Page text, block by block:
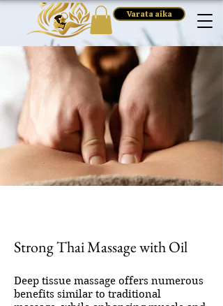
Varata aika
Strong Thai Massage with Oil
Deep tissue massage offers numerous
benefits similar to traditional